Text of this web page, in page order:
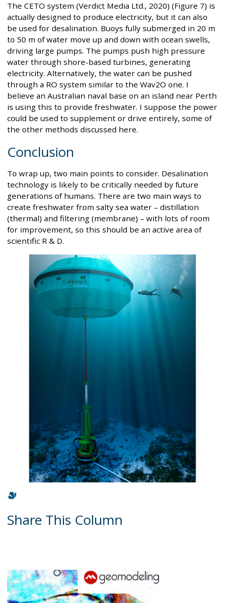
The CETO system (Verdict Media Ltd., 2020) (Figure 7) is
actually designed to produce electricity, but it can also
be used for desalination. Buoys fully submerged in 20 m
to 50 m of water move up and down with ocean swells,
driving large pumps. The pumps push high pressure
water through shore-based turbines, generating
electricity. Alternatively, the water can be pushed
through a RO system similar to the Wav2O one. I
believe an Australian naval base on an island near Perth
is using this to provide freshwater. I suppose the power
could be used to supplement or drive entirely, some of
the other methods discussed here.
Conclusion
To wrap up, two main points to consider. Desalination
technology is likely to be critically needed by future
generations of humans. There are two main ways to
create freshwater from salty sea water – distillation
(thermal) and filtering (membrane) – with lots of room
for improvement, so this should be an active area of
scientific R & D.
Share This Column